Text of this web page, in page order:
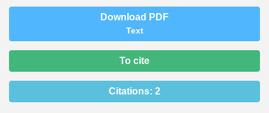
Download PDF
Text
To cite
Citations: 2